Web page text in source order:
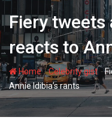
Fiery tweets
reacts to
Home-Celebrity gist-
Annie Idibia’s rants